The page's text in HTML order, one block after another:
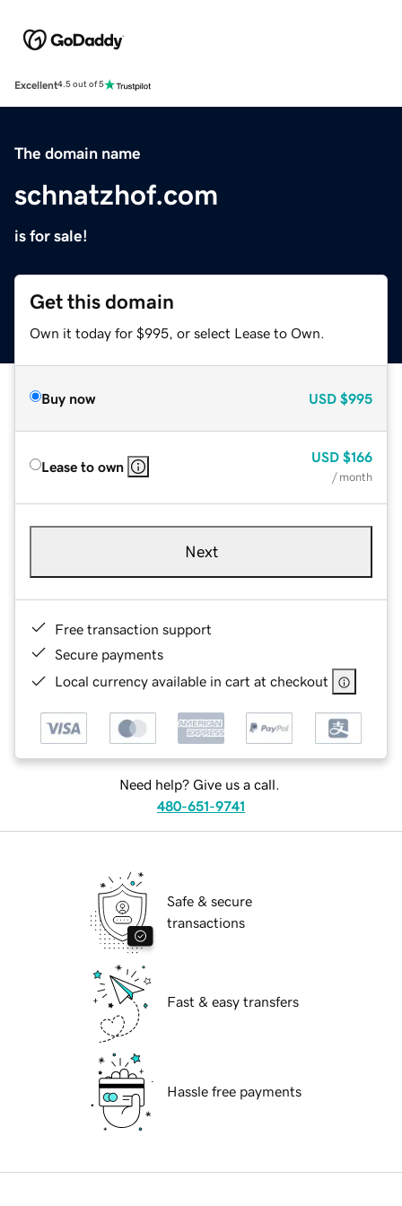
Excellent4.5 out of 5
The domain name
schnatzhof.com
is for sale!
Get this domain
Own it today for $995, or select Lease to Own.
Buy now USD $995
Lease to own
USD $166
/ month
Next
Free transaction support
Secure payments
Local currency available in cart at checkout
Need help? Give us a call.
480-651-9741
Safe & secure
transactions
Fast & easy transfers
Hassle free payments